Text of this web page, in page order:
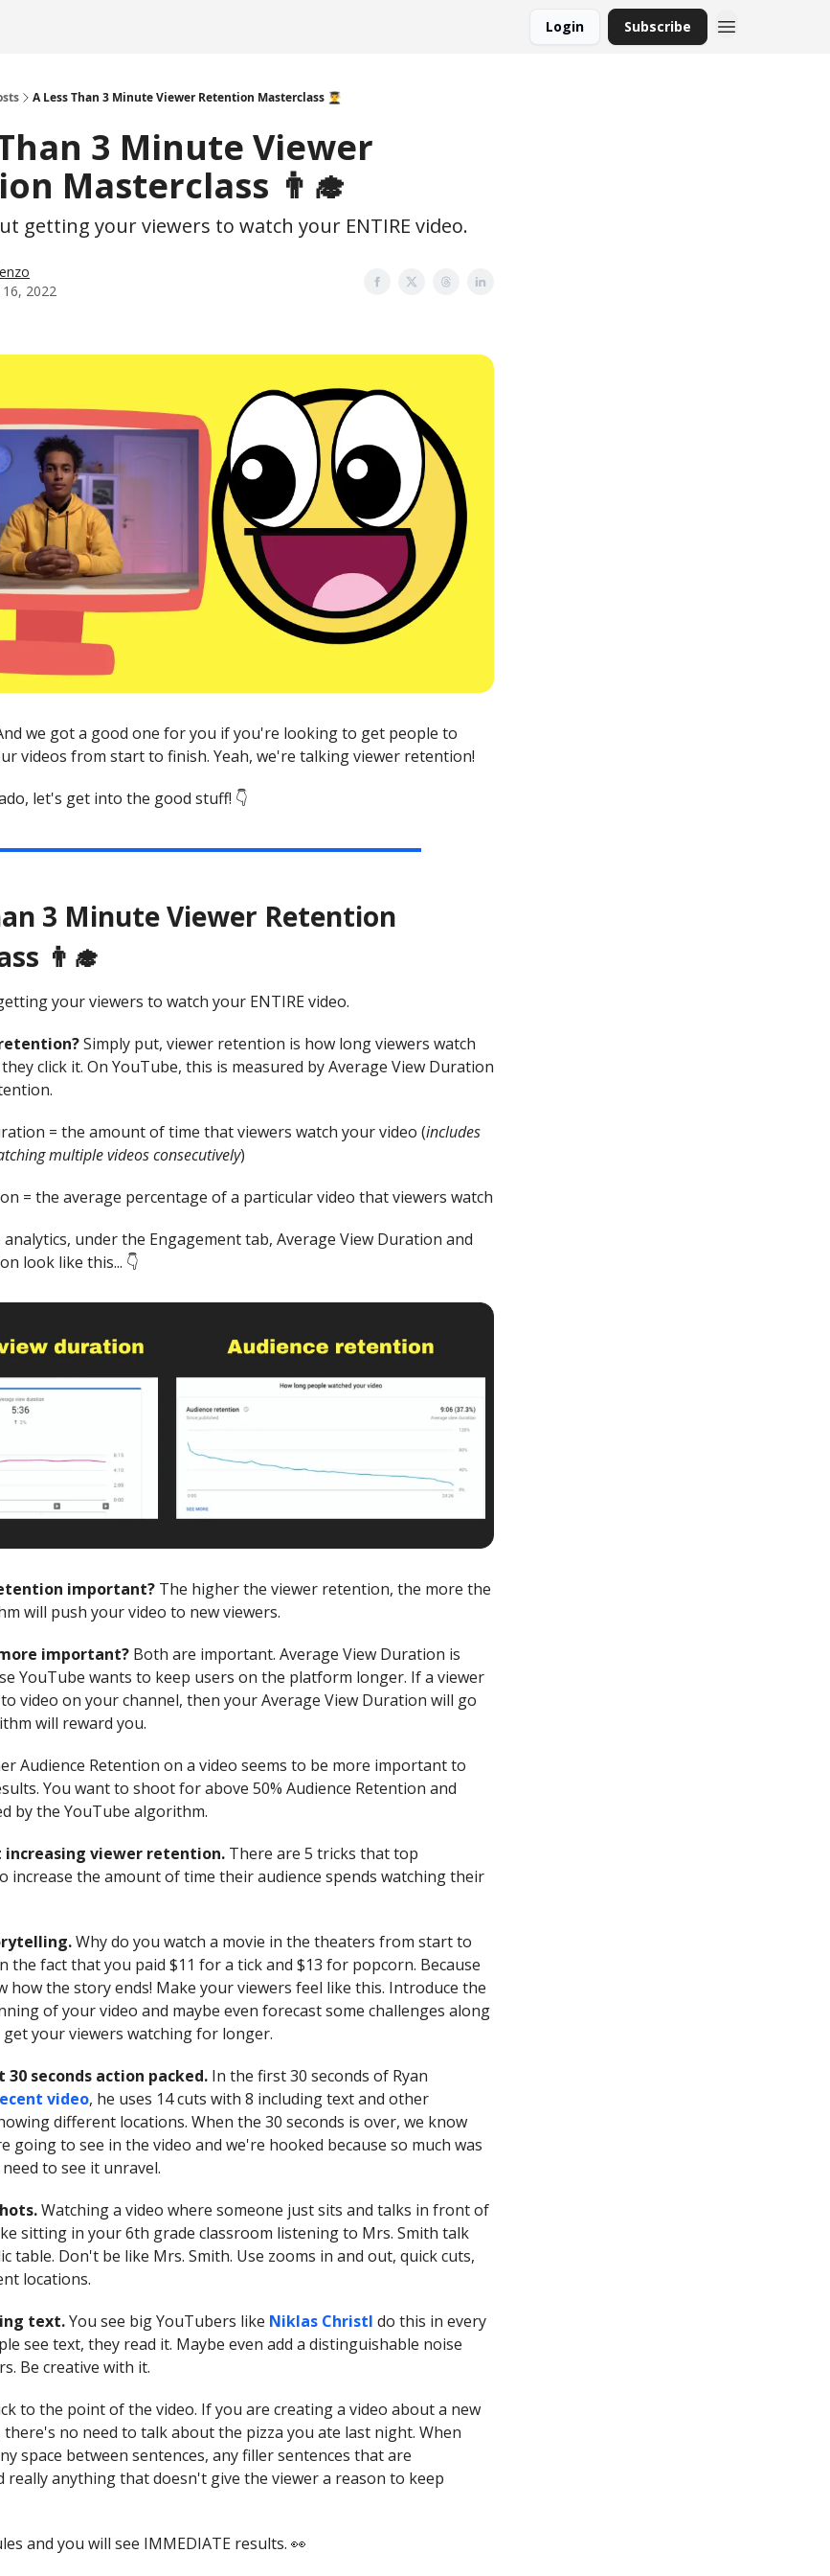
Login Subscribe
A Less Than 3 Minute Viewer Retention Masterclass 👨‍🎓
3 Minute Viewer
Masterclass 👨‍🎓
getting your viewers to watch your ENTIRE video.
2022
we got a good one for you if you're looking to get people to
videos from start to finish. Yeah, we're talking viewer retention!
let's get into the good stuff! 👇
3 Minute Viewer Retention
👨‍🎓
your viewers to watch your ENTIRE video.
Simply put, viewer retention is how long viewers watch
click it. On YouTube, this is measured by Average View Duration
= the amount of time that viewers watch your video (includes
multiple videos consecutively)
= the average percentage of a particular video that viewers watch
under the Engagement tab, Average View Duration and
look like this... 👇
important? The higher the viewer retention, the more the
will push your video to new viewers.
important? Both are important. Average View Duration is
YouTube wants to keep users on the platform longer. If a viewer
video on your channel, then your Average View Duration will go
will reward you.
Audience Retention on a video seems to be more important to
You want to shoot for above 50% Audience Retention and
by the YouTube algorithm.
viewer retention. There are 5 tricks that top
increase the amount of time their audience spends watching their
Why do you watch a movie in the theaters from start to
the fact that you paid $11 for a tick and $13 for popcorn. Because
how the story ends! Make your viewers feel like this. Introduce the
of your video and maybe even forecast some challenges along
get your viewers watching for longer.
seconds action packed. In the first 30 seconds of Ryan
video, he uses 14 cuts with 8 including text and other
different locations. When the 30 seconds is over, we know
going to see in the video and we're hooked because so much was
to see it unravel.
Watching a video where someone just sits and talks in front of
sitting in your 6th grade classroom listening to Mrs. Smith talk
table. Don't be like Mrs. Smith. Use zooms in and out, quick cuts,
locations.
text.You see big YouTubers like Niklas Christl do this in every
see text, they read it. Maybe even add a distinguishable noise
Be creative with it.
to the point of the video. If you are creating a video about a new
no need to talk about the pizza you ate last night. When
space between sentences, any filler sentences that are
really anything that doesn't give the viewer a reason to keep
and you will see IMMEDIATE results. 👀